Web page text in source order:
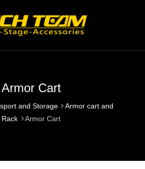
Armor Cart
and Storage
Armor cart and
Rack
Armor Cart